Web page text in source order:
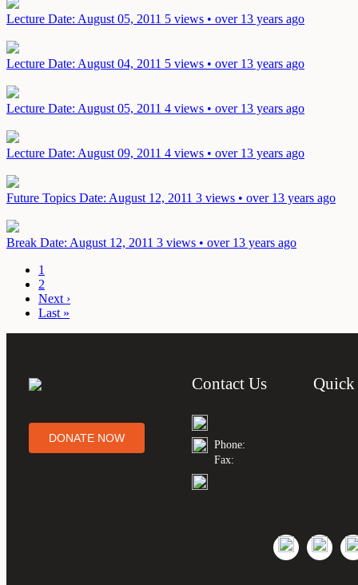
Lecture Date: August 05, 2011 5 views • over 13 years ago
Lecture Date: August 04, 2011 5 views • over 13 years ago
Lecture Date: August 05, 2011 4 views • over 13 years ago
Lecture Date: August 09, 2011 4 views • over 13 years ago
Future Topics Date: August 12, 2011 3 views • over 13 years ago
Break Date: August 12, 2011 3 views • over 13 years ago
1
2
Next ›
Last »
DONATE NOW
Contact Us
Phone:
Fax: